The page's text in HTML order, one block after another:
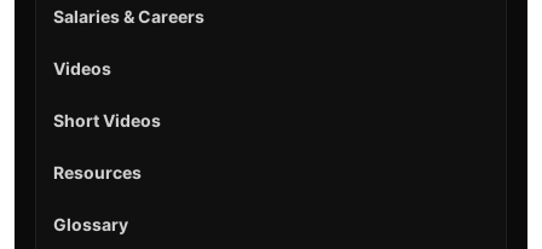
Salaries & Careers
Videos
Short Videos
Resources
Glossary